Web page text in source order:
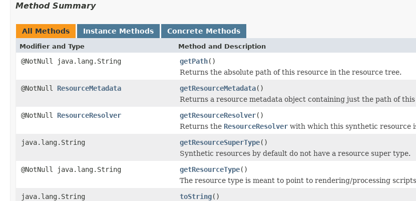
Method Summary
All Methods Instance Methods Concrete Methods
Modifier and Type Method and Description
@NotNull java.lang.String getPath()
Returns the absolute path of this resource in the resource tree.
@NotNull ResourceMetadata getResourceMetadata()
Returns a resource metadata object containing just the path of
@NotNull ResourceResolver getResourceResolver()
Returns the ResourceResolver with which this synthetic resource
java.lang.String
getResourceSuperType()
Synthetic resources by default do not have a resource super type.
@NotNull java.lang.String
getResourceType()
The resource type is meant to point to rendering/processing
java.lang.String
toString()